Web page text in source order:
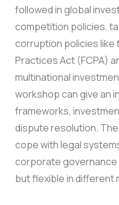
followed in global
competition policies,
corruption policies like
Practices Act (FCPA)
multinational
workshop can give an
frameworks,
dispute resolution.
cope with legal
corporate
but flexible in different